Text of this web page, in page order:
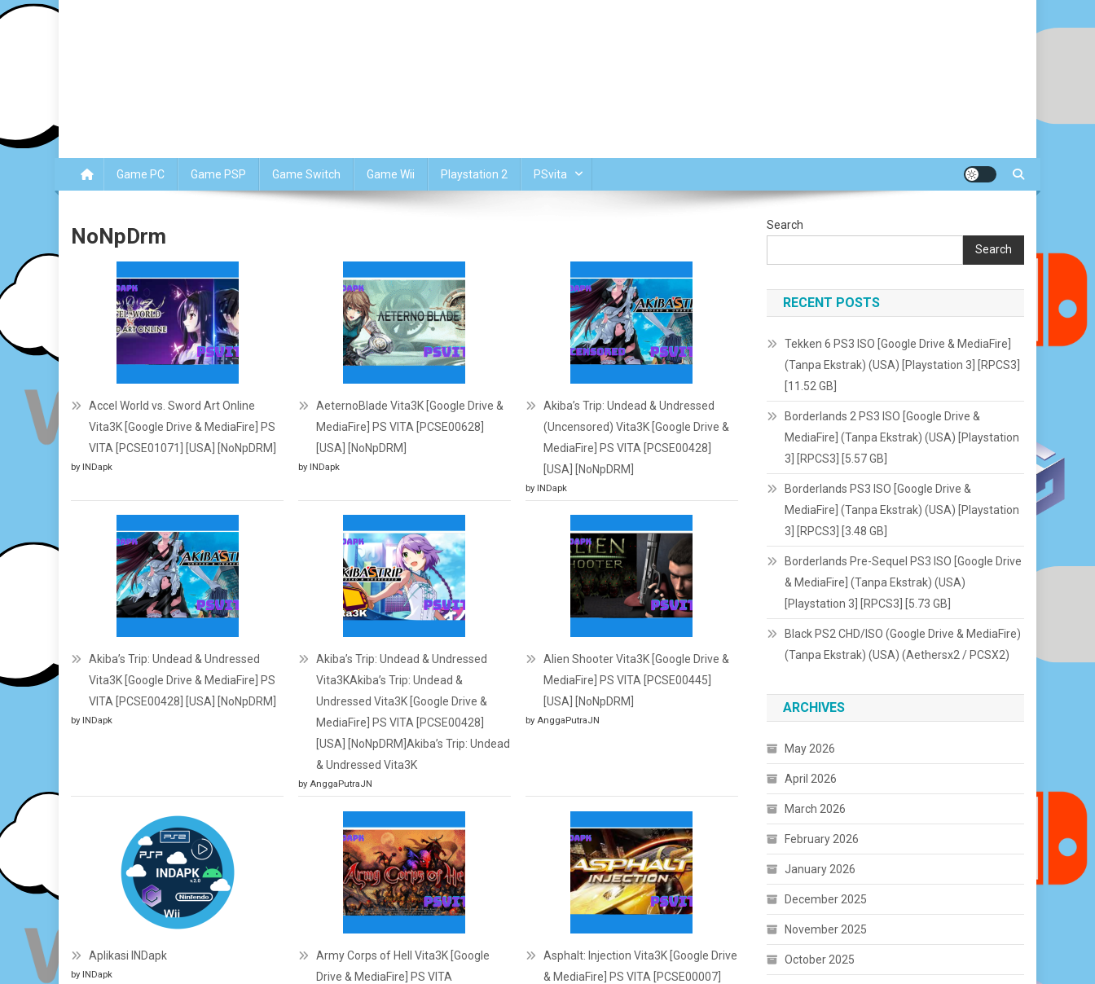
Game PC Game PSP Game Switch Game Wii Playstation 2 PSvita
NoNpDrm
Accel World vs. Sword Art Online
Vita3K [Google Drive & MediaFire] PS
VITA [PCSE01071] [USA] [NoNpDRM]
by INDapk
AeternoBlade Vita3K [Google Drive &
MediaFire] PS VITA [PCSE00628]
[USA] [NoNpDRM]
by INDapk
Akiba’s Trip: Undead & Undressed
(Uncensored) Vita3K [Google Drive &
MediaFire] PS VITA [PCSE00428]
[USA] [NoNpDRM]
by INDapk
Akiba’s Trip: Undead & Undressed
Vita3K [Google Drive & MediaFire] PS
VITA [PCSE00428] [USA] [NoNpDRM]
by INDapk
Akiba’s Trip: Undead & Undressed
Vita3KAkiba’s Trip: Undead &
Undressed Vita3K [Google Drive &
MediaFire] PS VITA [PCSE00428]
[USA] [NoNpDRM]Akiba’s Trip: Undead
& Undressed Vita3K
by AnggaPutraJN
Alien Shooter Vita3K [Google Drive &
MediaFire] PS VITA [PCSE00445]
[USA] [NoNpDRM]
by AnggaPutraJN
Aplikasi INDapk
by INDapk
Army Corps of Hell Vita3K [Google
Drive & MediaFire] PS VITA
Asphalt: Injection Vita3K [Google Drive
& MediaFire] PS VITA [PCSE00007]
Search
Search
RECENT POSTS
Tekken 6 PS3 ISO [Google Drive & MediaFire]
(Tanpa Ekstrak) (USA) [Playstation 3] [RPCS3]
[11.52 GB]
Borderlands 2 PS3 ISO [Google Drive &
MediaFire] (Tanpa Ekstrak) (USA) [Playstation
3] [RPCS3] [5.57 GB]
Borderlands PS3 ISO [Google Drive &
MediaFire] (Tanpa Ekstrak) (USA) [Playstation
3] [RPCS3] [3.48 GB]
Borderlands Pre-Sequel PS3 ISO [Google Drive
& MediaFire] (Tanpa Ekstrak) (USA)
[Playstation 3] [RPCS3] [5.73 GB]
Black PS2 CHD/ISO (Google Drive & MediaFire)
(Tanpa Ekstrak) (USA) (Aethersx2 / PCSX2)
ARCHIVES
May 2026
April 2026
March 2026
February 2026
January 2026
December 2025
November 2025
October 2025